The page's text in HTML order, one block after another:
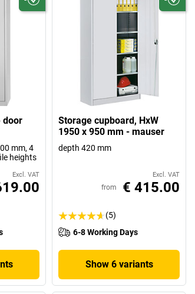
door
mm, 4
heights
Excl. VAT
Storage cupboard, HxW
1950 x 950 mm - mauser
depth 420 mm
Excl. VAT
from € 415.00
(5)
6-8 Working Days
Show 6 variants